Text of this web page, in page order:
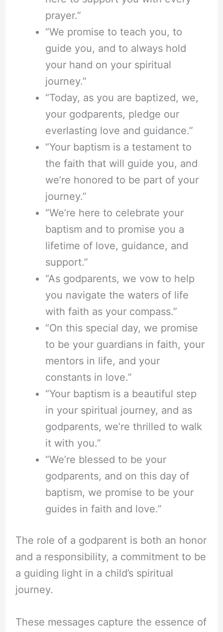
prayer.”
“We promise to teach you, to
guide you, and to always hold
your hand on your spiritual
journey.”
“Today, as you are baptized, we,
your godparents, pledge our
everlasting love and guidance.”
“Your baptism is a testament to
the faith that will guide you, and
we’re honored to be part of your
journey.”
“We’re here to celebrate your
baptism and to promise you a
lifetime of love, guidance, and
support.”
“As godparents, we vow to help
you navigate the waters of life
with faith as your compass.”
“On this special day, we promise
to be your guardians in faith, your
mentors in life, and your
constants in love.”
“Your baptism is a beautiful step
in your spiritual journey, and as
godparents, we’re thrilled to walk
it with you.”
“We’re blessed to be your
godparents, and on this day of
baptism, we promise to be your
guides in faith and love.”
The role of a godparent is both an honor
and a responsibility, a commitment to be
a guiding light in a child’s spiritual
journey.
These messages capture the essence of